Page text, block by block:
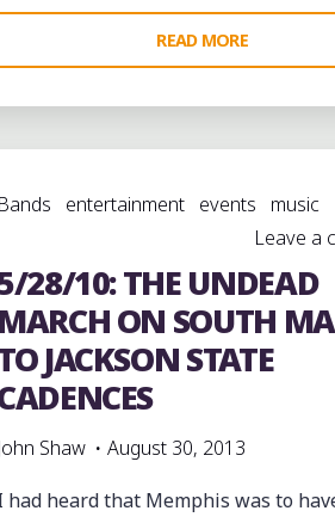
READ MORE
HIGH
SCHOOL
AT
BOOKER.
T.
Bands entertainment events
music
Leave a
28/10: THE UNDEAD
MARCH ON SOUTH
JACKSON STATE
John Shaw
August 30, 2013
had heard that Memphis was to